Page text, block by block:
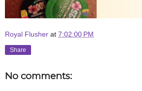
Royal Flusher at 7:02:00 PM
Share
No comments: